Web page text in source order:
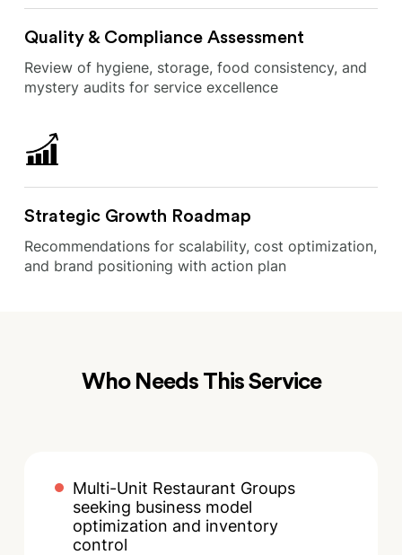
Quality & Compliance Assessment
Review of hygiene, storage, food consistency, and
mystery audits for service excellence
Strategic Growth Roadmap
Recommendations for scalability, cost optimization,
and brand positioning with action plan
Who Needs This Service
Multi-Unit Restaurant Groups
seeking business model
optimization and inventory
control